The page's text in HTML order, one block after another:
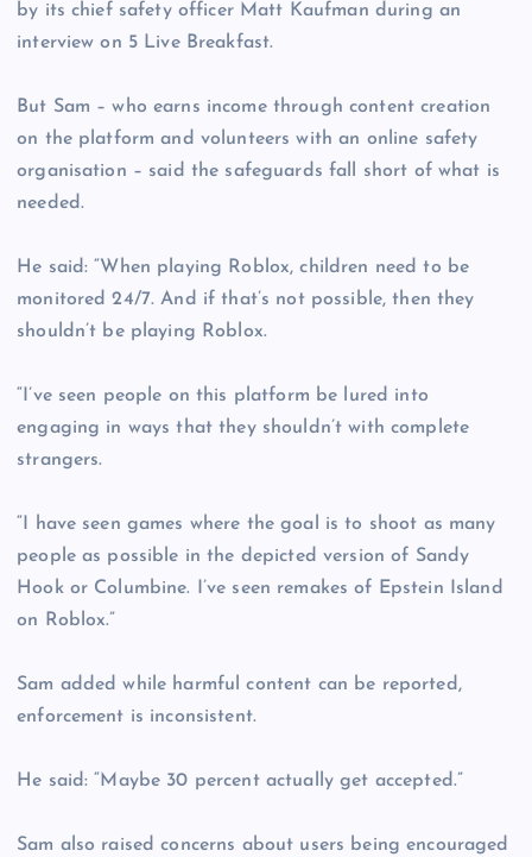
by its chief safety officer Matt Kaufman during an
interview on 5 Live Breakfast.
But Sam – who earns income through content creation
on the platform and volunteers with an online safety
organisation – said the safeguards fall short of what is
needed.
He said: “When playing Roblox, children need to be
monitored 24/7. And if that’s not possible, then they
shouldn’t be playing Roblox.
“I’ve seen people on this platform be lured into
engaging in ways that they shouldn’t with complete
strangers.
“I have seen games where the goal is to shoot as many
people as possible in the depicted version of Sandy
Hook or Columbine. I’ve seen remakes of Epstein Island
on Roblox.”
Sam added while harmful content can be reported,
enforcement is inconsistent.
He said: “Maybe 30 percent actually get accepted.”
Sam also raised concerns about users being encouraged